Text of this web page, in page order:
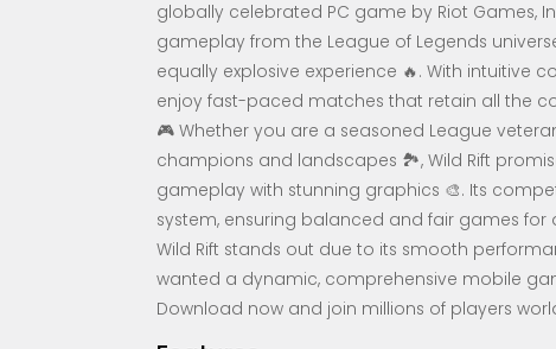
globally celebrated PC game by Riot Games,
gameplay from the League of Legends
equally explosive experience 🔥. With intuitive
enjoy fast-paced matches that retain all the
🎮 Whether you are a seasoned League
champions and landscapes 🏞️, Wild Rift
gameplay with stunning graphics 🎨. Its
system, ensuring balanced and fair games for
Wild Rift stands out due to its smooth
wanted a dynamic, comprehensive mobile
Download now and join millions of players